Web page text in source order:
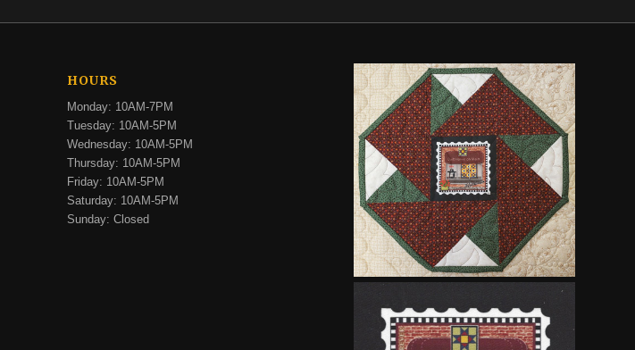
HOURS
Monday: 10AM-7PM
Tuesday: 10AM-5PM
Wednesday: 10AM-5PM
Thursday: 10AM-5PM
Friday: 10AM-5PM
Saturday: 10AM-5PM
Sunday: Closed